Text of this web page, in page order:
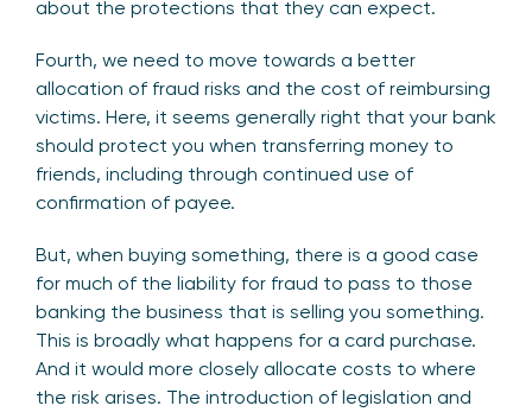
about the protections that they can expect.
Fourth, we need to move towards a better
allocation of fraud risks and the cost of reimbursing
victims. Here, it seems generally right that your bank
should protect you when transferring money to
friends, including through continued use of
confirmation of payee.
But, when buying something, there is a good case
for much of the liability for fraud to pass to those
banking the business that is selling you something.
This is broadly what happens for a card purchase.
And it would more closely allocate costs to where
the risk arises. The introduction of legislation and